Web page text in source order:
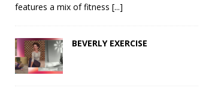
features a mix of fitness [...]
BEVERLY EXERCISE